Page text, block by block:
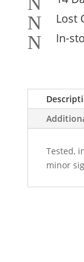
N Lost
N In-
Tested,
minor